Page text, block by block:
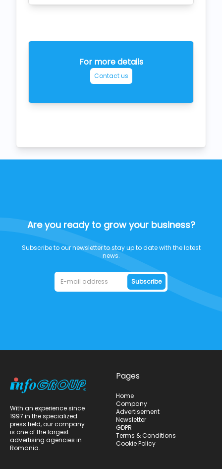
For more details
Contact us
Are you ready to grow your business?
Subscribe to our newsletter to stay up to date with the latest
news.
Subscribe
With an experience since
1997 in the specialized
press field, our company
is one of the largest
advertising agencies in
Romania.
Pages
Home
Company
Advertisement
Newsletter
GDPR
Terms & Conditions
Cookie Policy